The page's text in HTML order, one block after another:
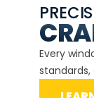
Every